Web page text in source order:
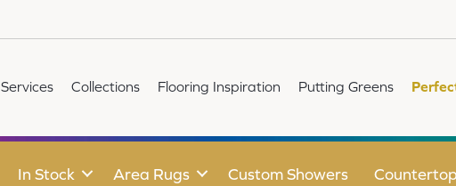
Services Collections Flooring Inspiration Putting Greens
In Stock Area Rugs Custom Showers